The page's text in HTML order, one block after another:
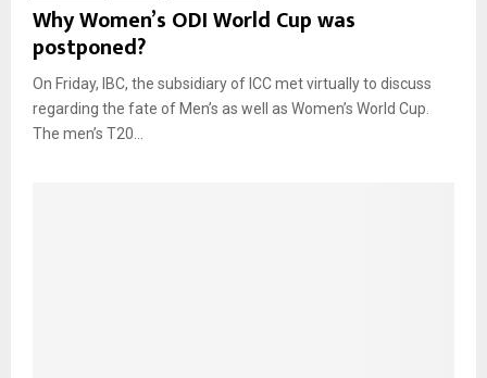
Why Women’s ODI World Cup was
postponed?
On Friday, IBC, the subsidiary of ICC met virtually to discuss
regarding the fate of Men’s as well as Women’s World Cup.
The men’s T20...